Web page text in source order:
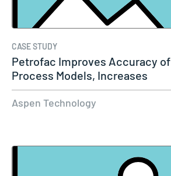
CASE STUDY
Petrofac Improves Accuracy of
Process Models, Increases
Capacity…
Aspen Technology